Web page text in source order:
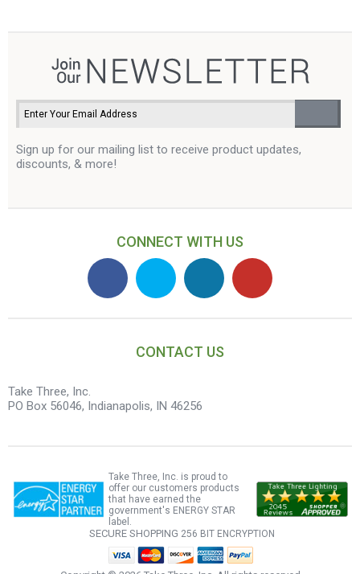
Sign up for our mailing list to receive product updates,
discounts, & more!
CONNECT WITH US
CONTACT US
Take Three, Inc.
PO Box 56046, Indianapolis, IN 46256
Take Three, Inc. is proud to
offer our customers products
that have earned the
government's ENERGY STAR
label.
SECURE SHOPPING 256 BIT ENCRYPTION